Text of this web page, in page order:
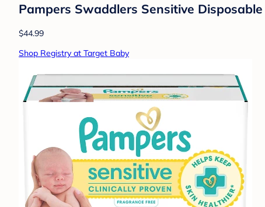
Pampers Swaddlers Sensitive
$44.99
Shop Registry at Target Baby